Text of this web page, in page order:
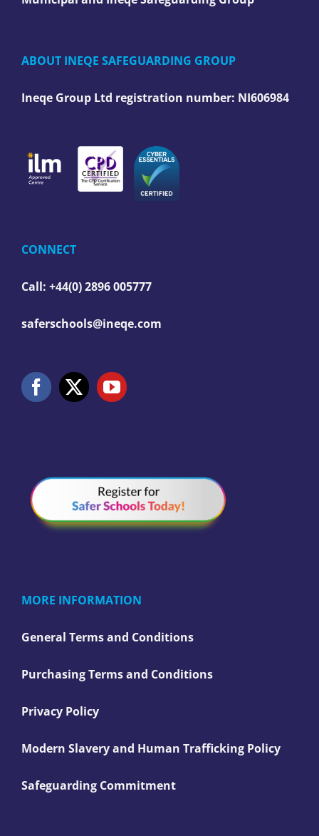
ABOUT INEQE SAFEGUARDING GROUP
Ineqe Group Ltd registration number: NI606984
CONNECT
Call: +44(0) 2896 005777
saferschools@ineqe.com
MORE INFORMATION
General Terms and Conditions
Purchasing Terms and Conditions
Privacy Policy
Modern Slavery and Human Trafficking Policy
Safeguarding Commitment